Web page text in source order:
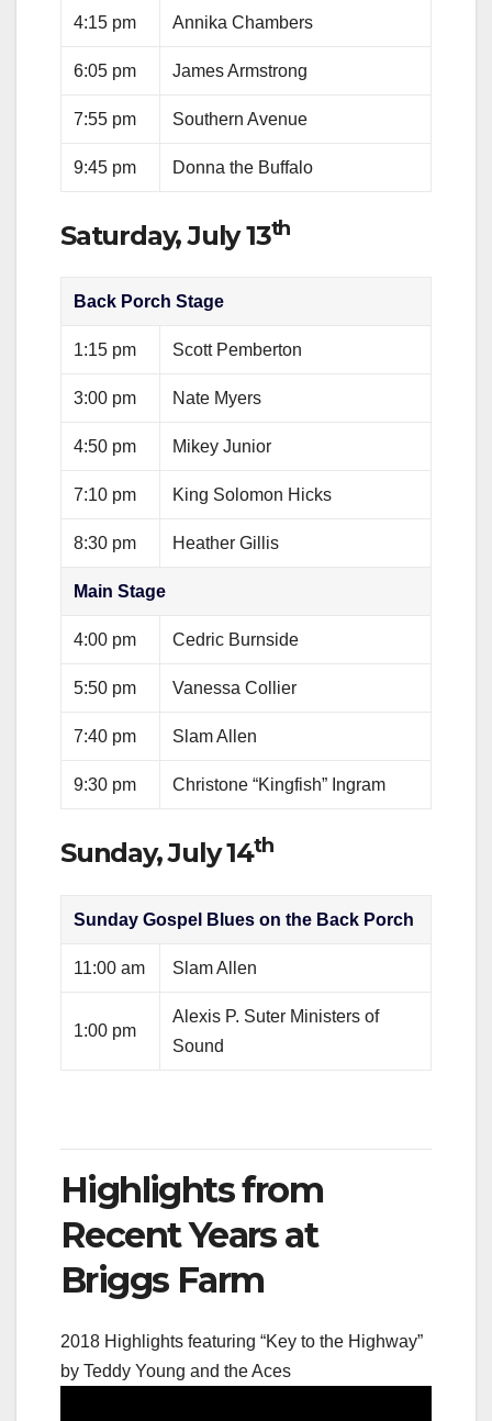
4:15 pm Annika Chambers
6:05 pm James Armstrong
7:55 pm Southern Avenue
9:45 pm Donna the Buffalo
Saturday, July 13th
Back Porch Stage
1:15 pm Scott Pemberton
3:00 pm Nate Myers
4:50 pm Mikey Junior
7:10 pm King Solomon Hicks
8:30 pm Heather Gillis
Main Stage
4:00 pm Cedric Burnside
5:50 pm Vanessa Collier
7:40 pm Slam Allen
9:30 pm Christone “Kingfish” Ingram
Sunday, July 14th
Sunday Gospel Blues on the Back Porch
11:00 am Slam Allen
1:00 pm
Alexis P. Suter Ministers of
Sound
Highlights from
Recent Years at
Briggs Farm
2018 Highlights featuring “Key to the Highway”
by Teddy Young and the Aces